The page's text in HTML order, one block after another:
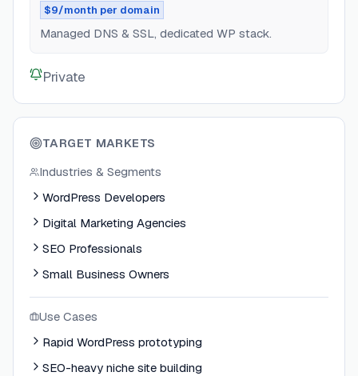
$9/month per domain
Managed DNS & SSL, dedicated WP stack.
Private
TARGET MARKETS
Industries & Segments
WordPress Developers
Digital Marketing Agencies
SEO Professionals
Small Business Owners
Use Cases
Rapid WordPress prototyping
SEO-heavy niche site building